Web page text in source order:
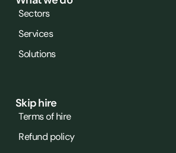
Sectors
Services
Solutions
Skip hire
Terms of hire
Refund policy